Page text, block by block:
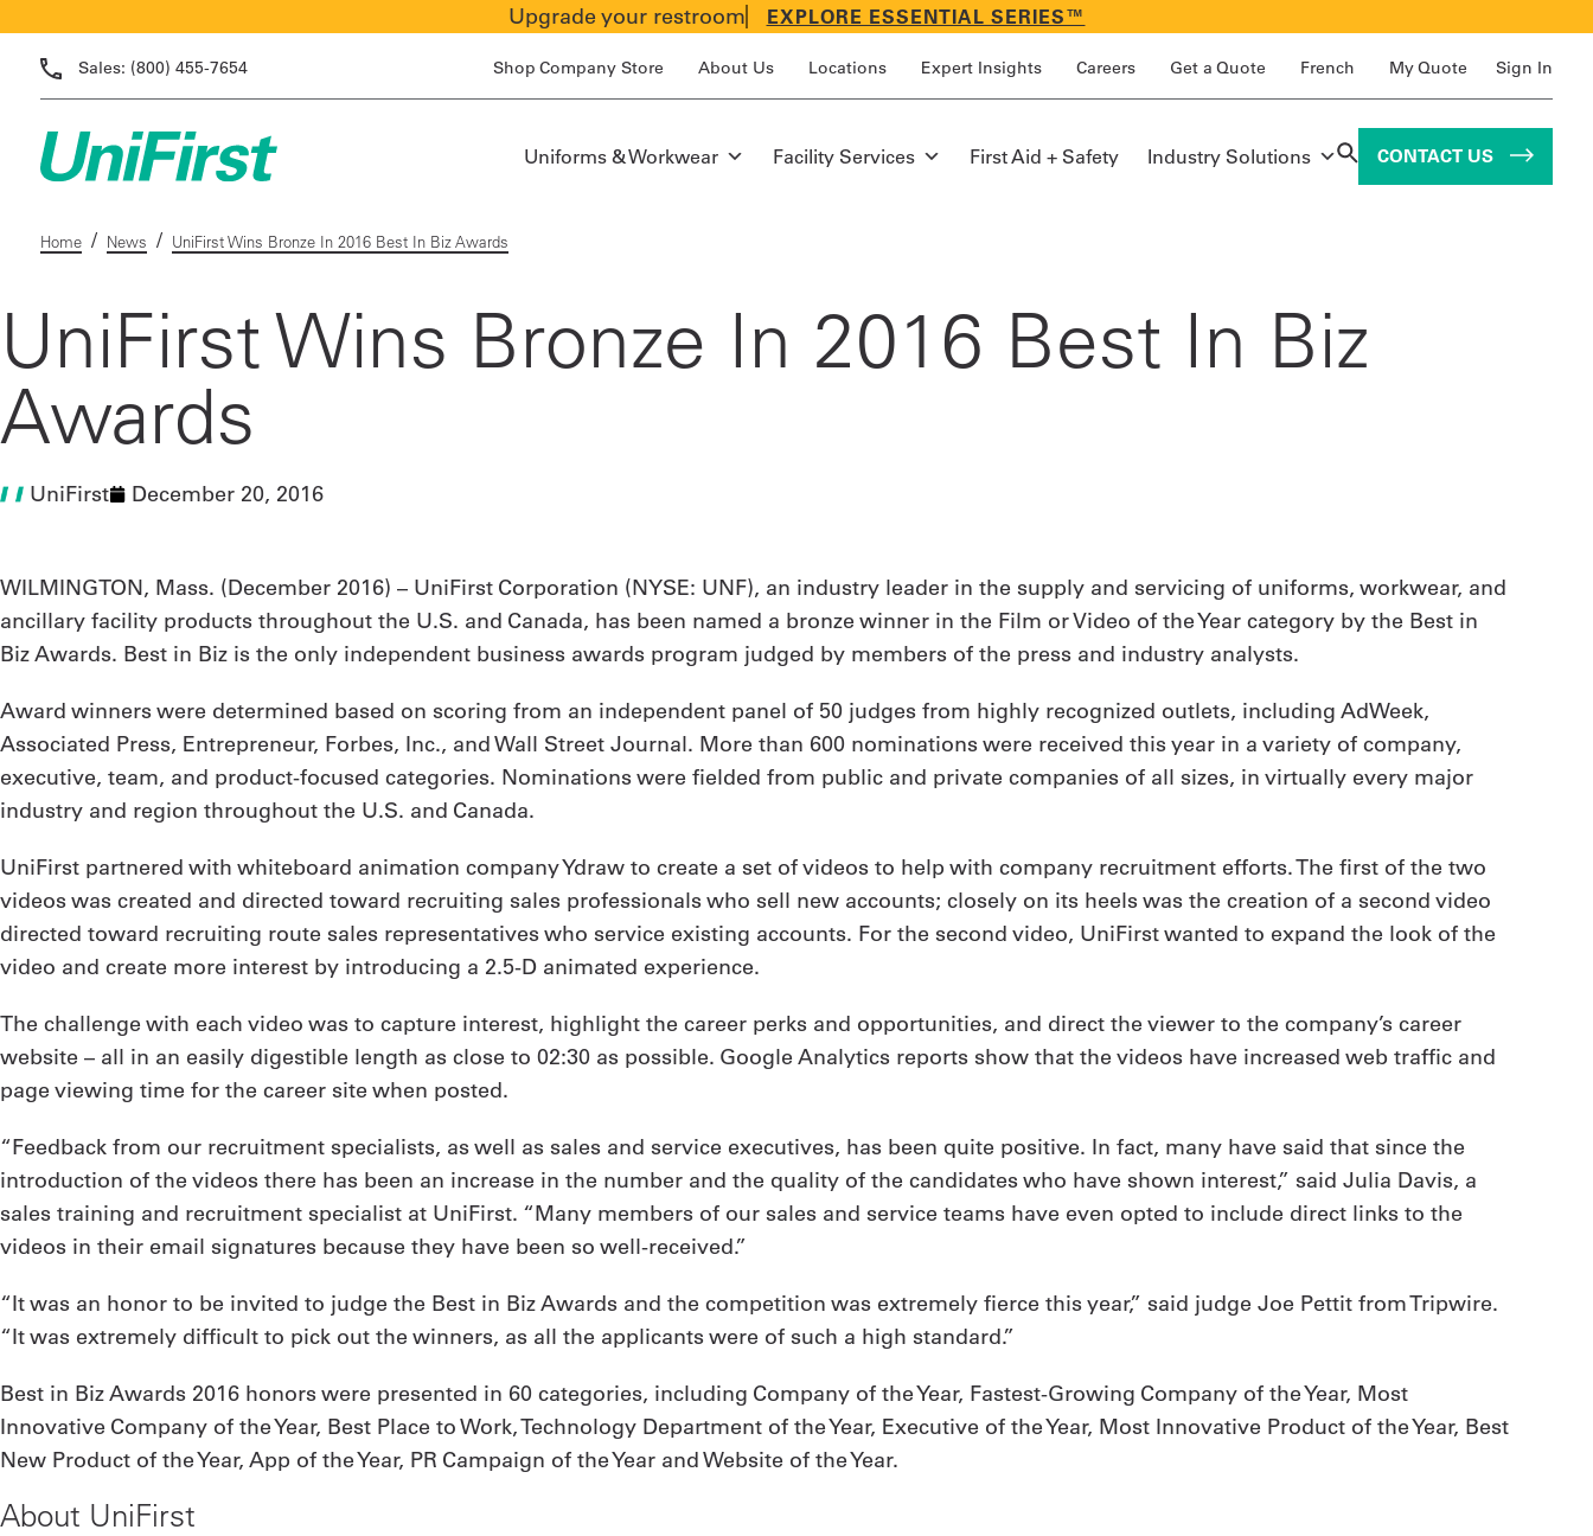
Upgrade your restroom EXPLORE ESSENTIAL SERIES™
Sales: (800) 455-7654 Shop Company Store About Us Locations Expert Insights Careers Get a Quote French My Quote Sign In
Uniforms & Workwear Facility Services First Aid + Safety Industry Solutions CONTACT US
Home / News / UniFirst Wins Bronze In 2016 Best In Biz Awards
UniFirst Wins Bronze In 2016 Best In Biz
Awards
UniFirst December 20, 2016
WILMINGTON, Mass. (December 2016) – UniFirst Corporation (NYSE: UNF), an industry leader in the supply and servicing of uniforms, workwear, and
ancillary facility products throughout the U.S. and Canada, has been named a bronze winner in the Film or Video of the Year category by the Best in
Biz Awards. Best in Biz is the only independent business awards program judged by members of the press and industry analysts.
Award winners were determined based on scoring from an independent panel of 50 judges from highly recognized outlets, including AdWeek,
Associated Press, Entrepreneur, Forbes, Inc., and Wall Street Journal. More than 600 nominations were received this year in a variety of company,
executive, team, and product-focused categories. Nominations were fielded from public and private companies of all sizes, in virtually every major
industry and region throughout the U.S. and Canada.
UniFirst partnered with whiteboard animation company Ydraw to create a set of videos to help with company recruitment efforts. The first of the two
videos was created and directed toward recruiting sales professionals who sell new accounts; closely on its heels was the creation of a second video
directed toward recruiting route sales representatives who service existing accounts. For the second video, UniFirst wanted to expand the look of the
video and create more interest by introducing a 2.5-D animated experience.
The challenge with each video was to capture interest, highlight the career perks and opportunities, and direct the viewer to the company’s career
website – all in an easily digestible length as close to 02:30 as possible. Google Analytics reports show that the videos have increased web traffic and
page viewing time for the career site when posted.
“Feedback from our recruitment specialists, as well as sales and service executives, has been quite positive. In fact, many have said that since the
introduction of the videos there has been an increase in the number and the quality of the candidates who have shown interest,” said Julia Davis, a
sales training and recruitment specialist at UniFirst. “Many members of our sales and service teams have even opted to include direct links to the
videos in their email signatures because they have been so well-received.”
“It was an honor to be invited to judge the Best in Biz Awards and the competition was extremely fierce this year,” said judge Joe Pettit from Tripwire.
“It was extremely difficult to pick out the winners, as all the applicants were of such a high standard.”
Best in Biz Awards 2016 honors were presented in 60 categories, including Company of the Year, Fastest-Growing Company of the Year, Most
Innovative Company of the Year, Best Place to Work, Technology Department of the Year, Executive of the Year, Most Innovative Product of the Year, Best
New Product of the Year, App of the Year, PR Campaign of the Year and Website of the Year.
About UniFirst